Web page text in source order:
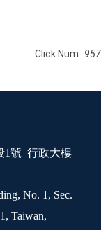
Click Num: 957
1號 行政大樓
No. 1, Sec.
Taiwan,